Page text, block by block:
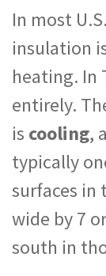
In most
insulation
heating. In
entirely.
is cooling,
typically
surfaces
wide by 7
south in